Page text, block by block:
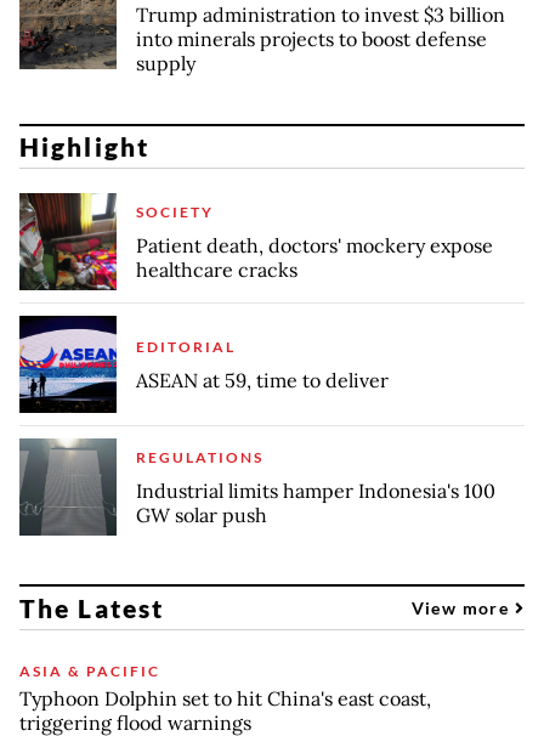
Trump administration to invest $3 billion
into minerals projects to boost defense
supply
Highlight
SOCIETY
Patient death, doctors' mockery expose
healthcare cracks
EDITORIAL
ASEAN at 59, time to deliver
REGULATIONS
Industrial limits hamper Indonesia's 100
GW solar push
The Latest View more
ASIA & PACIFIC
Typhoon Dolphin set to hit China's east coast,
triggering flood warnings